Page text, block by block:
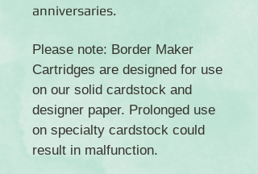
anniversaries.
Please note: Border Maker
Cartridges are designed for use
on our solid cardstock and
designer paper. Prolonged use
on specialty cardstock could
result in malfunction.